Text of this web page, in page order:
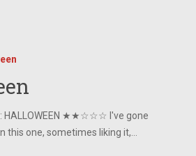
HALLOWEEN ★★☆☆☆ I've gone
this one, sometimes liking it,…